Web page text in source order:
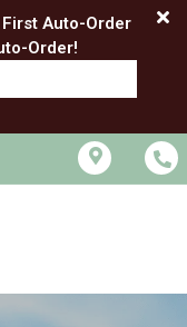
Auto-Order